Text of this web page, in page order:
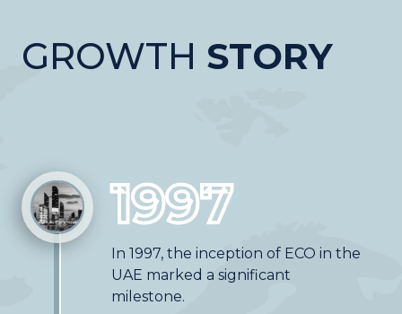
GROWTH STORY
1997
In 1997, the inception of ECO in the
UAE marked a significant
milestone.